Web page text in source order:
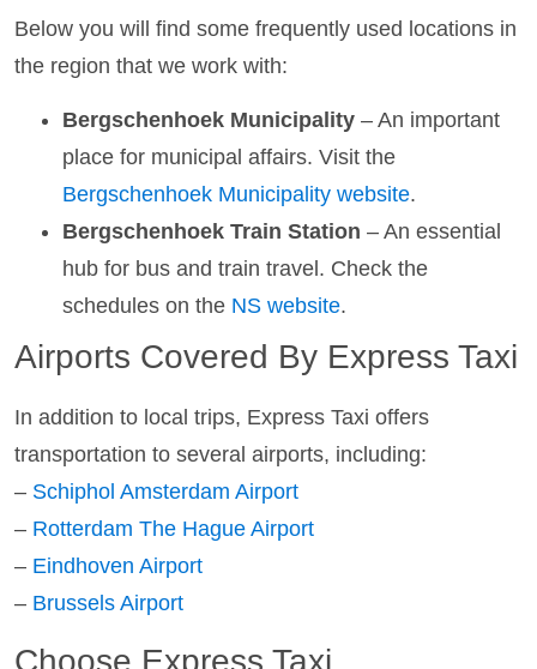
Below you will find some frequently used locations in
the region that we work with:
Bergschenhoek Municipality – An important
place for municipal affairs. Visit the
Bergschenhoek Municipality website.
Bergschenhoek Train Station – An essential
hub for bus and train travel. Check the
schedules on the NS website.
Airports Covered By Express Taxi
In addition to local trips, Express Taxi offers
transportation to several airports, including:
– Schiphol Amsterdam Airport
– Rotterdam The Hague Airport
– Eindhoven Airport
– Brussels Airport